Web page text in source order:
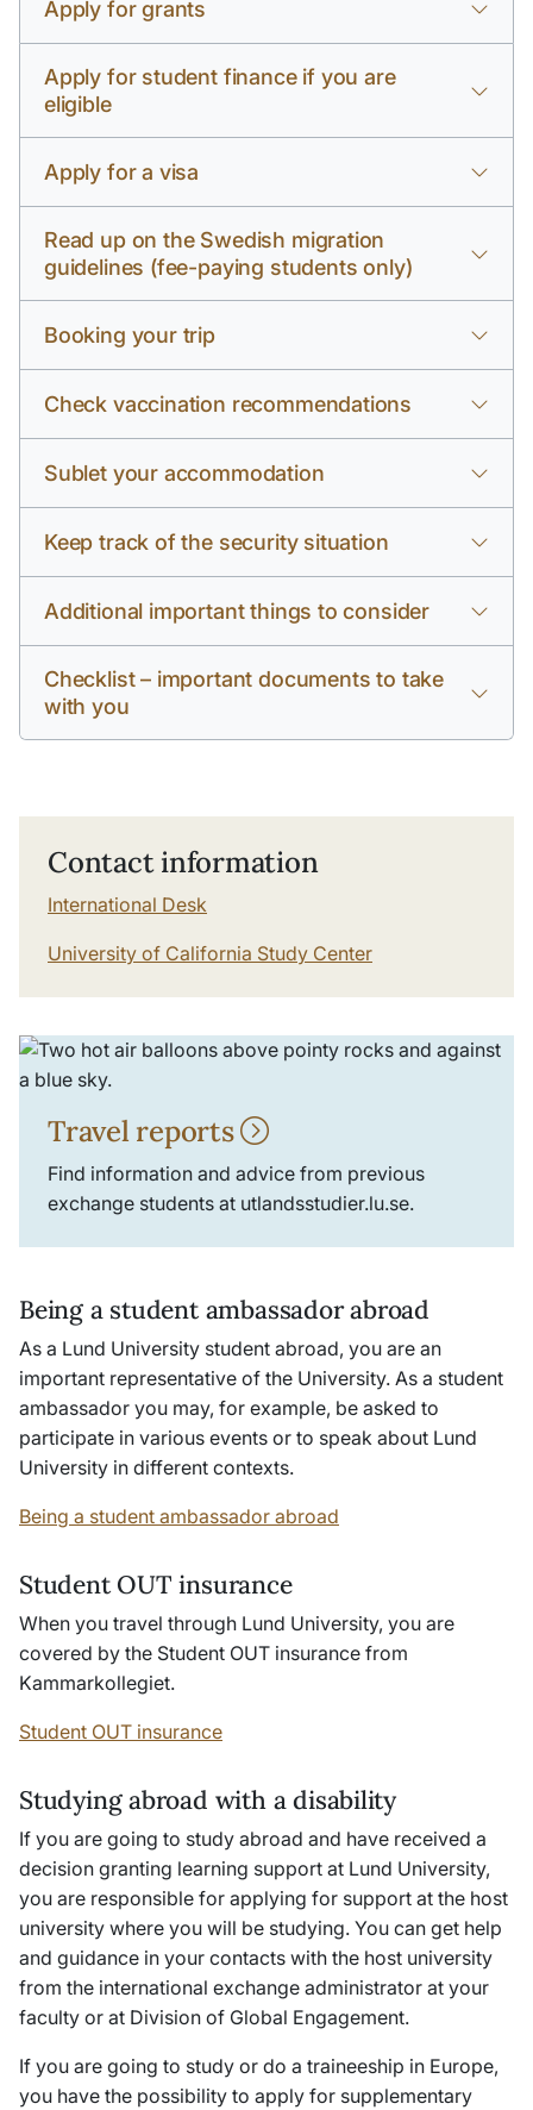
Apply for grants
Apply for student finance if you are
eligible
Apply for a visa
Read up on the Swedish migration
guidelines (fee-paying students only)
Booking your trip
Check vaccination recommendations
Sublet your accommodation
Keep track of the security situation
Additional important things to consider
Checklist – important documents to take
with you
Contact information
International Desk
University of California Study Center
Travel reports
Find information and advice from previous
exchange students at utlandsstudier.lu.se.
Being a student ambassador abroad
As a Lund University student abroad, you are an
important representative of the University. As a student
ambassador you may, for example, be asked to
participate in various events or to speak about Lund
University in different contexts.
Being a student ambassador abroad
Student OUT insurance
When you travel through Lund University, you are
covered by the Student OUT insurance from
Kammarkollegiet.
Student OUT insurance
Studying abroad with a disability
If you are going to study abroad and have received a
decision granting learning support at Lund University,
you are responsible for applying for support at the host
university where you will be studying. You can get help
and guidance in your contacts with the host university
from the international exchange administrator at your
faculty or at Division of Global Engagement.
If you are going to study or do a traineeship in Europe,
you have the possibility to apply for supplementary